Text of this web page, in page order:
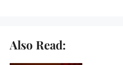
Also Read: